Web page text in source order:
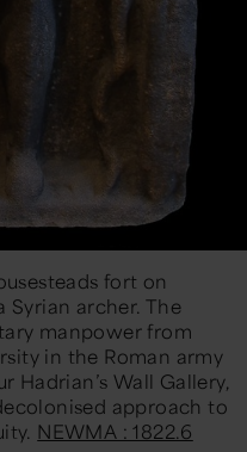
fort on
Syrian archer. The
manpower from
in the Roman army
Hadrian’s Wall Gallery,
approach to
NEWMA : 1822.6